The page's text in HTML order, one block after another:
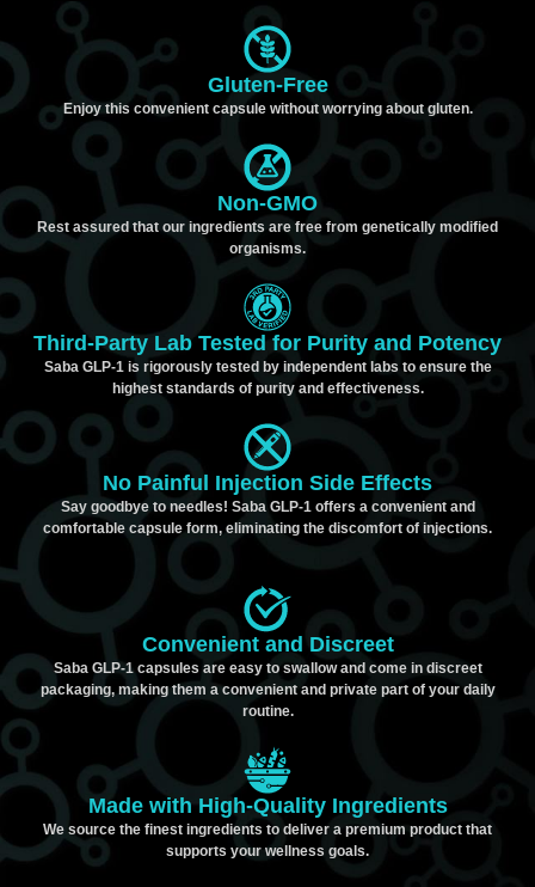
Gluten-Free
Enjoy this convenient capsule without worrying about gluten.
Non-GMO
Rest assured that our ingredients are free from genetically modified
organisms.
Third-Party Lab Tested for Purity and Potency
Saba GLP-1 is rigorously tested by independent labs to ensure the
highest standards of purity and effectiveness.
No Painful Injection Side Effects
Say goodbye to needles! Saba GLP-1 offers a convenient and
comfortable capsule form, eliminating the discomfort of injections.
Convenient and Discreet
Saba GLP-1 capsules are easy to swallow and come in discreet
packaging, making them a convenient and private part of your daily
routine.
Made with High-Quality Ingredients
We source the finest ingredients to deliver a premium product that
supports your wellness goals.